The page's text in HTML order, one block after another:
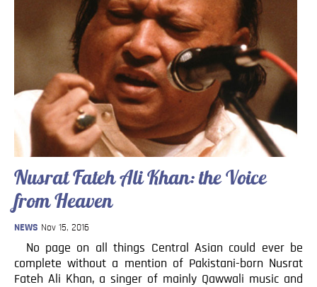
Contact
Nusrat Fateh Ali Khan: the Voice
from Heaven
NEWS Nov 15, 2016
No page on all things Central Asian could ever be
complete without a mention of Pakistani-born Nusrat
Fateh Ali Khan, a singer of mainly Qawwali music and